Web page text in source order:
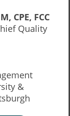
CPE, FCC
Quality
&